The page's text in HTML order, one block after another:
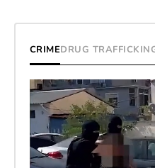
CRIMEDRUG